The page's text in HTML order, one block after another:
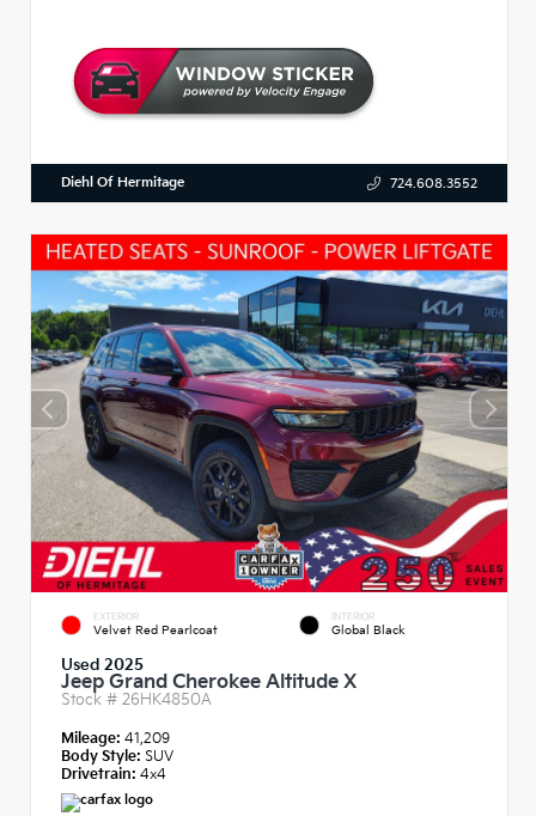
Diehl Of Hermitage 724.608.3552
EXTERIOR
Velvet Red Pearlcoat
INTERIOR
Global Black
Used 2025
Jeep Grand Cherokee Altitude X
Stock # 26HK4850A
Mileage: 41,209
Body Style: SUV
Drivetrain: 4x4